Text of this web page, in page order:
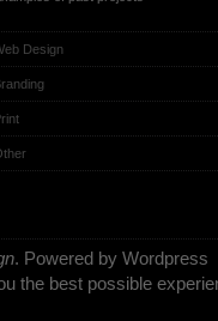
Design
. Powered by Wordpress
the best possible